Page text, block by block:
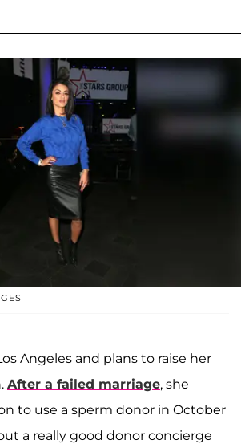
Angeles and plans to raise her
After a failed marriage, she
to use a sperm donor in October
a really good donor concierge